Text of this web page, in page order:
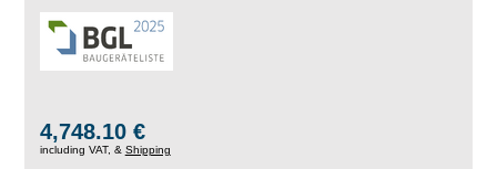
4,748.10 €
including VAT, & Shipping